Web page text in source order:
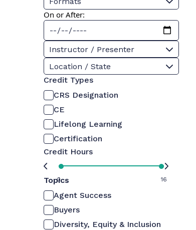
On or After:
Instructor / Presenter
Location / State
Credit Types
CRS Designation
CE
Lifelong Learning
Certification
Credit Hours
0 16
Topics
Agent Success
Buyers
Diversity, Equity & Inclusion